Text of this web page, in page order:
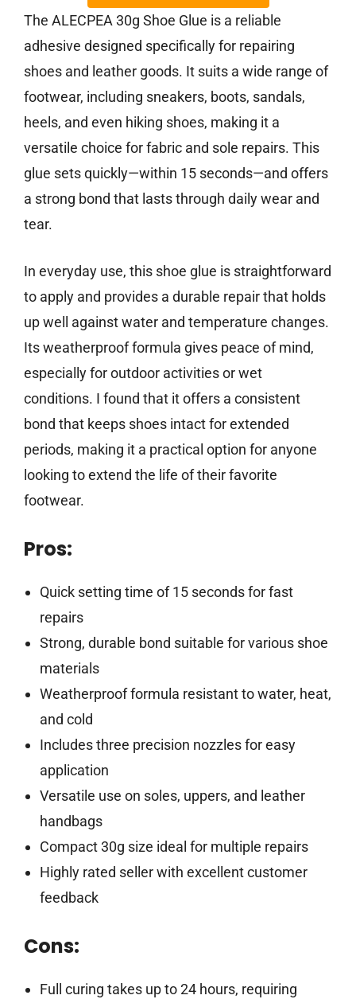
The ALECPEA 30g Shoe Glue is a reliable
adhesive designed specifically for repairing
shoes and leather goods. It suits a wide range of
footwear, including sneakers, boots, sandals,
heels, and even hiking shoes, making it a
versatile choice for fabric and sole repairs. This
glue sets quickly—within 15 seconds—and offers
a strong bond that lasts through daily wear and
tear.
In everyday use, this shoe glue is straightforward
to apply and provides a durable repair that holds
up well against water and temperature changes.
Its weatherproof formula gives peace of mind,
especially for outdoor activities or wet
conditions. I found that it offers a consistent
bond that keeps shoes intact for extended
periods, making it a practical option for anyone
looking to extend the life of their favorite
footwear.
Pros:
Quick setting time of 15 seconds for fast
repairs
Strong, durable bond suitable for various shoe
materials
Weatherproof formula resistant to water, heat,
and cold
Includes three precision nozzles for easy
application
Versatile use on soles, uppers, and leather
handbags
Compact 30g size ideal for multiple repairs
Highly rated seller with excellent customer
feedback
Cons:
Full curing takes up to 24 hours, requiring